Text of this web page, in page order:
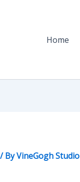
Home
/ ByVineGogh Studio